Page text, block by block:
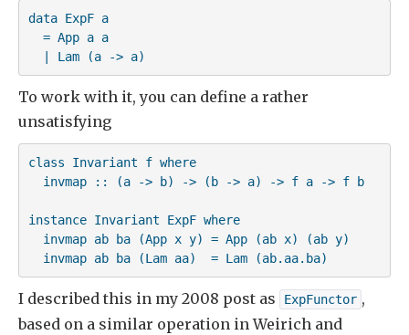
data ExpF a
  = App a a
  | Lam (a -> a)
To work with it, you can define a rather
unsatisfying
class Invariant f where
  invmap :: (a -> b) -> (b -> a) -> f a -> f b
instance Invariant ExpF where
  invmap ab ba (App x y) = App (ab x) (ab y)
  invmap ab ba (Lam aa)  = Lam (ab.aa.ba)
I described this in my 2008 post as ExpFunctor ,
based on a similar operation in Weirich and